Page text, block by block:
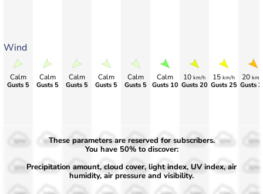
Wind
Calm
Gusts 5
Calm
Gusts 5
Calm
Gusts 5
Calm
Gusts 5
Calm
Gusts 5
Calm
Gusts 10
10 km/h
Gusts 20
15 km/h
Gusts 25
20 km/
Gusts
50%
30%
50%
30%
50%
30%
50%
30%
50%
30%
50%
30%
50%
30%
These parameters are reserved for subscribers.
You have 50% to discover:
Precipitation amount, cloud cover, light index, UV index, air
humidity, air pressure and visibility.